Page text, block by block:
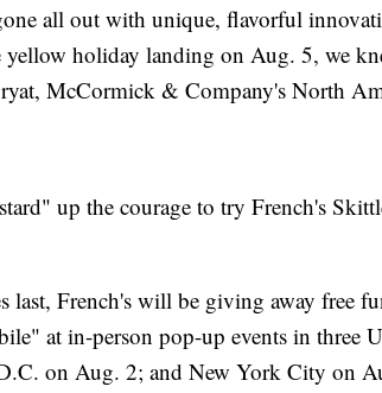
all out with unique, flavorful
holiday landing on Aug. 5, we
McCormick & Company's North
up the courage to try French's
last, French's will be giving away free
at in-person pop-up events in three
on Aug. 2; and New York City on